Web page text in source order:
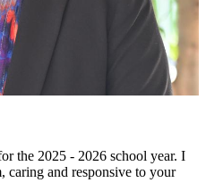
the 2025 - 2026 school year. I
and responsive to your